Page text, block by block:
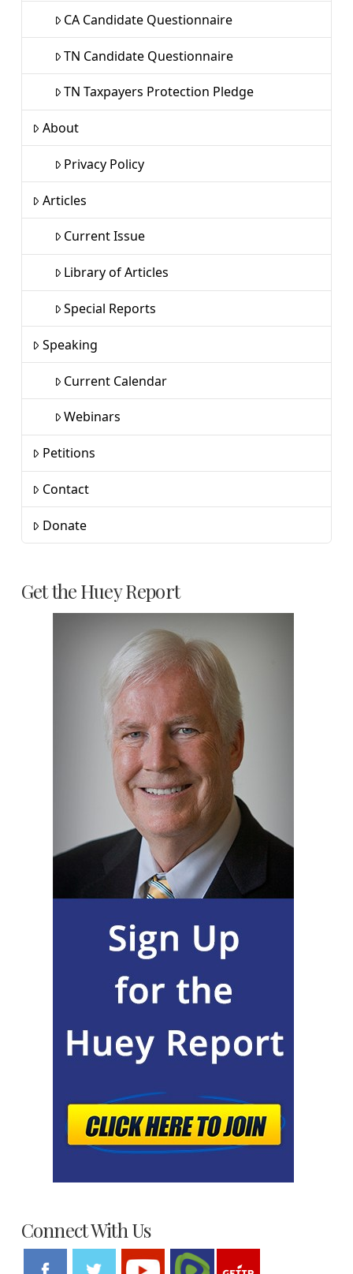
CA Candidate Questionnaire
TN Candidate Questionnaire
TN Taxpayers Protection Pledge
About
Privacy Policy
Articles
Current Issue
Library of Articles
Special Reports
Speaking
Current Calendar
Webinars
Petitions
Contact
Donate
Get the Huey Report
Connect With Us